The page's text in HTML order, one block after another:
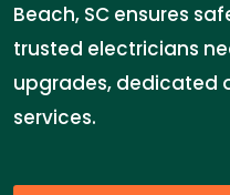
Beach, SC ensures
trusted electricians
upgrades, dedicated
services.